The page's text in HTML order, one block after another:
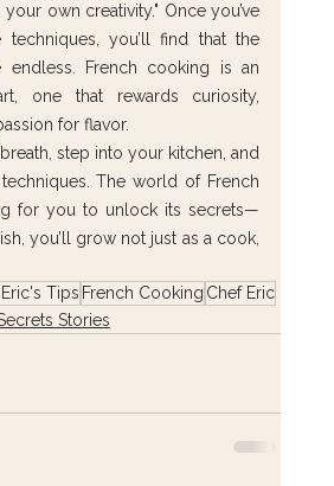
own creativity." Once you’ve
techniques, you’ll find that the
endless. French cooking is an
one that rewards curiosity,
for flavor.
step into your kitchen, and
The world of French
for you to unlock its secrets—
you’ll grow not just as a cook,
Tips French Cooking Chef Eric
Stories